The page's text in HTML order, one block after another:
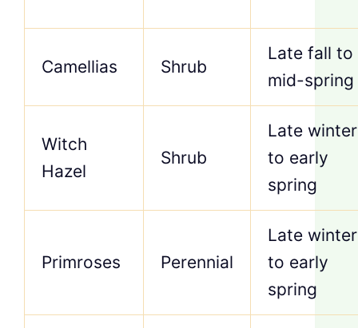
Camellias Shrub
Late fall to
mid-spring
Witch
Hazel
Shrub
Late winter
to early
spring
Primroses Perennial
Late winter
to early
spring